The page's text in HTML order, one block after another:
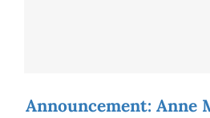
Announcement: Anne